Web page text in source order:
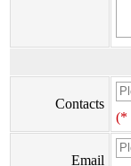
Contacts
(*
Email